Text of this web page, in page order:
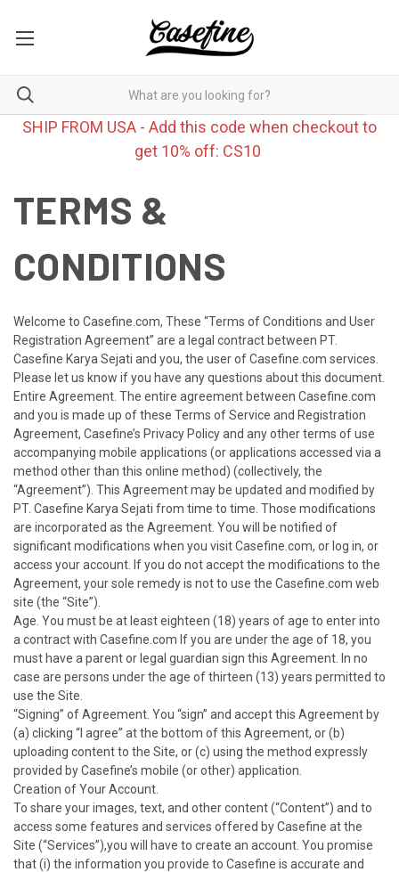
SHIP FROM USA - Add this code when checkout to
get 10% off: CS10
TERMS &
CONDITIONS
Welcome to Casefine.com, These “Terms of Conditions and User
Registration Agreement” are a legal contract between PT.
Casefine Karya Sejati and you, the user of Casefine.com services.
Please let us know if you have any questions about this document.
Entire Agreement. The entire agreement between Casefine.com
and you is made up of these Terms of Service and Registration
Agreement, Casefine’s Privacy Policy and any other terms of use
accompanying mobile applications (or applications accessed via a
method other than this online method) (collectively, the
“Agreement”). This Agreement may be updated and modified by
PT. Casefine Karya Sejati from time to time. Those modifications
are incorporated as the Agreement. You will be notified of
significant modifications when you visit Casefine.com, or log in, or
access your account. If you do not accept the modifications to the
Agreement, your sole remedy is not to use the Casefine.com web
site (the “Site”).
Age. You must be at least eighteen (18) years of age to enter into
a contract with Casefine.com If you are under the age of 18, you
must have a parent or legal guardian sign this Agreement. In no
case are persons under the age of thirteen (13) years permitted to
use the Site.
“Signing” of Agreement. You “sign” and accept this Agreement by
(a) clicking “I agree” at the bottom of this Agreement, or (b)
uploading content to the Site, or (c) using the method expressly
provided by Casefine’s mobile (or other) application.
Creation of Your Account.
To share your images, text, and other content (“Content”) and to
access some features and services offered by Casefine at the
Site (“Services”),you will have to create an account. You promise
that (i) the information you provide to Casefine is accurate and